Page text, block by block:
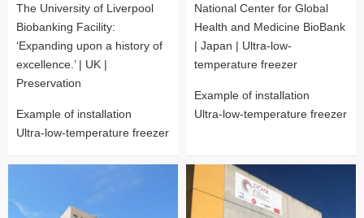
The University of Liverpool
Biobanking Facility:
‘Expanding upon a history of
excellence.’ | UK |
Preservation
Example of installation
Ultra-low-temperature freezer
National Center for Global
Health and Medicine BioBank
| Japan | Ultra-low-
temperature freezer
Example of installation
Ultra-low-temperature freezer